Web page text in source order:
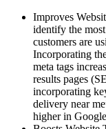
Improves
identify the
customers are
Incorporating
meta tags
results pages
incorporating
delivery near
higher in